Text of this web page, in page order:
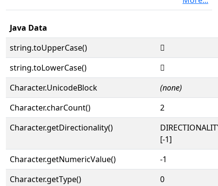
Java Data
string.toUpperCase()
𙖊
string.toLowerCase()
𙖊
Character.UnicodeBlock
(none)
Character.charCount()
2
Character.getDirectionality()
[-1]
Character.getNumericValue()
-1
Character.getType()
0